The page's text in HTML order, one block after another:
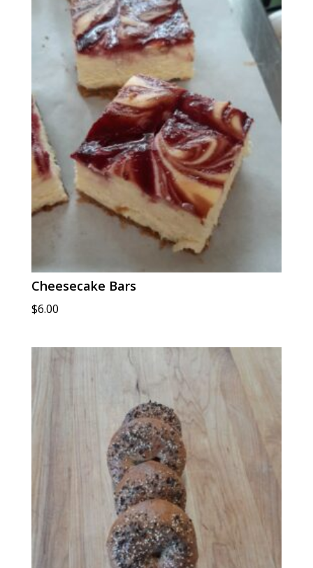
$6.00
Cheesecake Bars
$6.00